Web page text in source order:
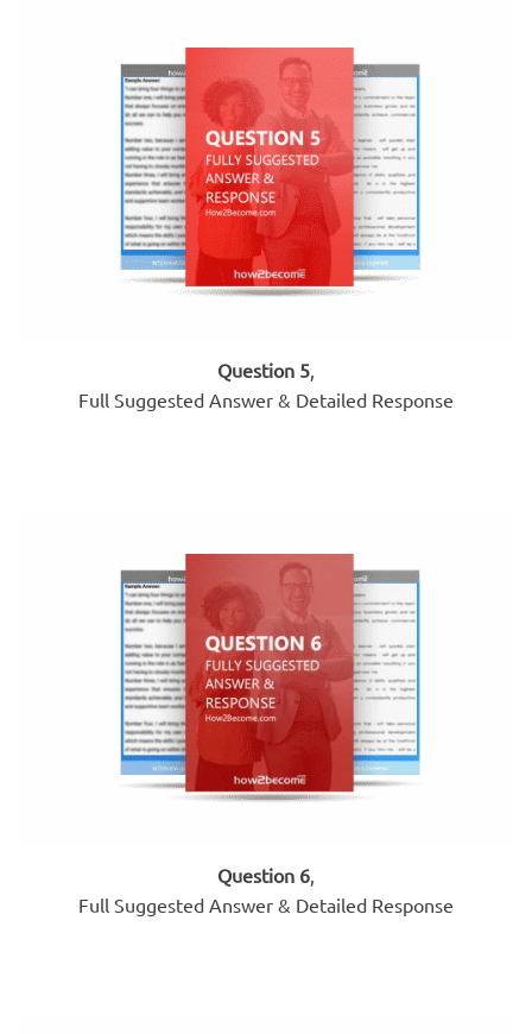
Question 5
Full Suggested Answer & Detailed Response
Question 6,
Full Suggested Answer & Detailed Response